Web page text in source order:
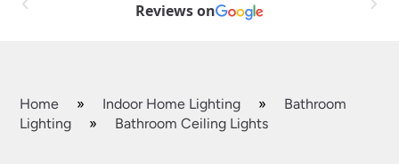
Reviews on
Home » Indoor Home Lighting »
Bathroom
Lighting
» Bathroom Ceiling Lights